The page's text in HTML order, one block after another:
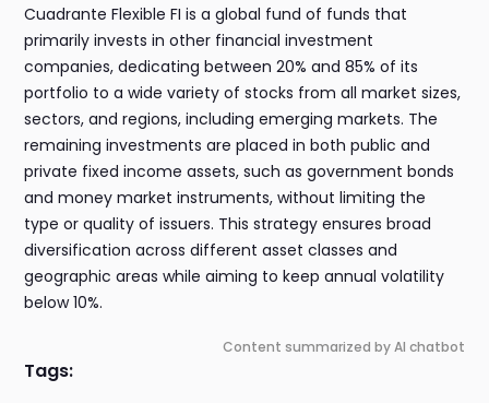
Cuadrante Flexible FI is a global fund of funds that
primarily invests in other financial investment
companies, dedicating between 20% and 85% of its
portfolio to a wide variety of stocks from all market sizes,
sectors, and regions, including emerging markets. The
remaining investments are placed in both public and
private fixed income assets, such as government bonds
and money market instruments, without limiting the
type or quality of issuers. This strategy ensures broad
diversification across different asset classes and
geographic areas while aiming to keep annual volatility
below 10%.
Content summarized by AI chatbot
Tags: